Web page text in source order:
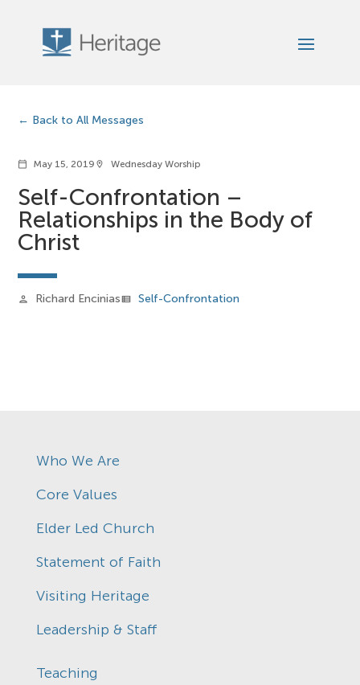
Back to All Messages
calendar_today May 15, 2019 location_on Wednesday Worship
Self-Confrontation –
Relationships in the Body of
Christ
person Richard Enciniasview_list Self-Confrontation
Who We Are
Core Values
Elder Led Church
Statement of Faith
Visiting Heritage
Leadership & Staff
Teaching